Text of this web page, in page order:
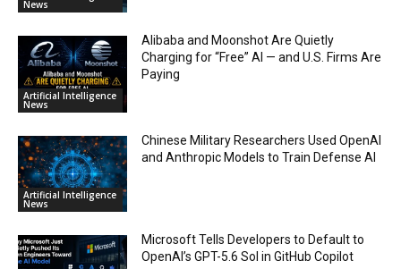
News
Artificial Intelligence
News
Alibaba and Moonshot Are Quietly
Charging for “Free” AI — and U.S. Firms Are
Paying
Artificial Intelligence
News
Chinese Military Researchers Used OpenAI
and Anthropic Models to Train Defense AI
Microsoft Tells Developers to Default to
OpenAI’s GPT-5.6 Sol in GitHub Copilot